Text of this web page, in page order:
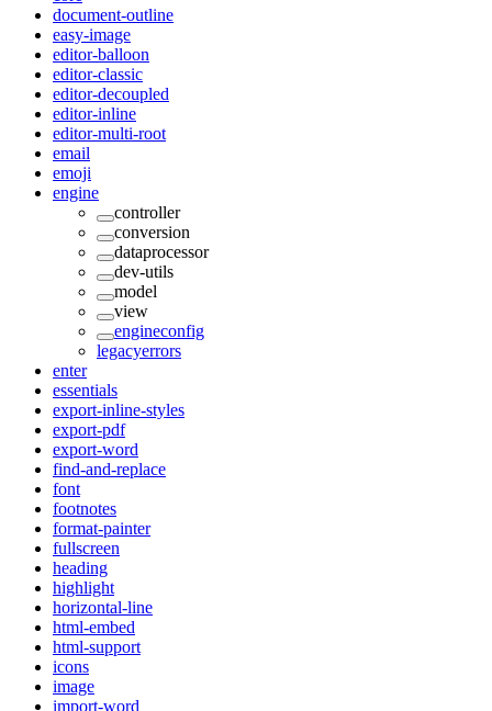
document-outline
easy-image
editor-balloon
editor-classic
editor-decoupled
editor-inline
editor-multi-root
email
emoji
engine
controller
conversion
dataprocessor
dev-utils
model
view
engineconfig
legacyerrors
enter
essentials
export-inline-styles
export-pdf
export-word
find-and-replace
font
footnotes
format-painter
fullscreen
heading
highlight
horizontal-line
html-embed
html-support
icons
image
import-word